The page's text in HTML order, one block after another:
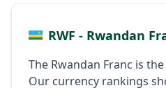
RWF - Rwandan
The Rwandan Franc is
Our currency rankings